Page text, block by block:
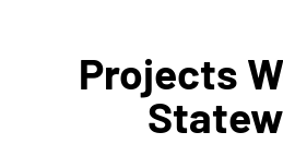
Projects